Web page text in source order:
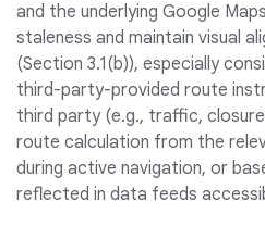
and the underlying Google
staleness and maintain visual
(Section 3.1(b)), especially
third-party-provided route
third party (e.g., traffic,
route calculation from the
during active navigation, or
reflected in data feeds